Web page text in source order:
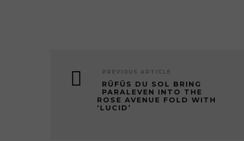
PREVIOUS ARTICLE
RÜFÜS DU SOL BRING
PARALEVEN INTO THE
ROSE AVENUE FOLD WITH
‘LUCID’